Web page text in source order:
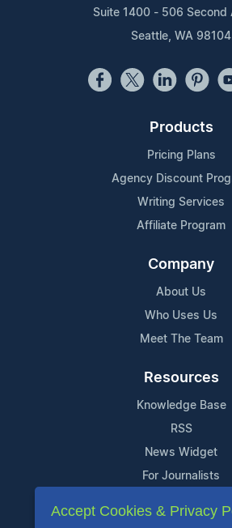
Suite 1400 - 506 Second
Seattle, WA 98104
Products
Pricing Plans
Agency Discount
Writing Services
Affiliate Program
Company
About Us
Who Uses Us
Meet The Team
Resources
Knowledge Base
RSS
News Widget
For Journalists
Support
Accept Cookies & Privacy